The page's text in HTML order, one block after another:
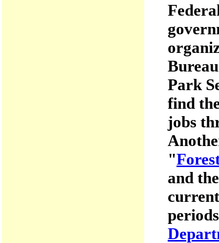
Park
find
jobs
"
and